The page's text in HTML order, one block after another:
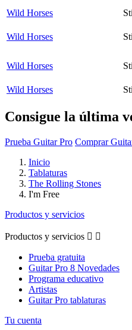
Wild Horses
Wild Horses
Wild Horses
Wild Horses
Consigue la última
Prueba Guitar Pro Comprar
Inicio
Tablaturas
The Rolling Stones
I'm Free
Productos y servicios
Productos y servicios  
Prueba gratuita
Guitar Pro 8 Novedades
Programa educativo
Artistas
Guitar Pro tablaturas
Tu cuenta